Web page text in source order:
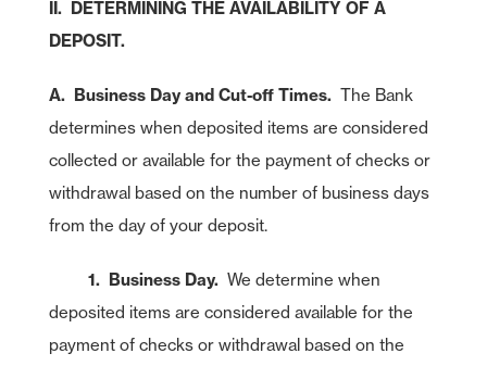
II. DETERMINING THE AVAILABILITY OF A
DEPOSIT.
A. Business Day and Cut-off Times. The Bank
determines when deposited items are considered
collected or available for the payment of checks or
withdrawal based on the number of business days
from the day of your deposit.
1. Business Day.We determine when
deposited items are considered available for the
payment of checks or withdrawal based on the